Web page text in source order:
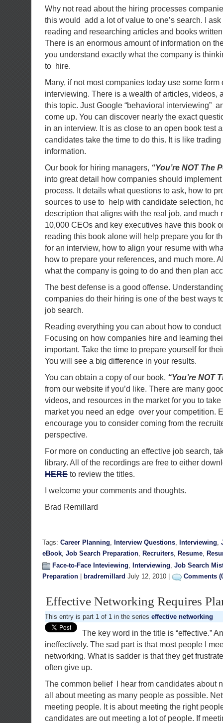
Why not read about the hiring processes
this would add a lot of value to one’s search. I
reading and researching articles and books
There is an enormous amount of information on
you understand exactly what the company is
to hire.
Many, if not most companies today use some form
interviewing. There is a wealth of articles, videos,
this topic. Just Google “behavioral interviewing”
come up. You can discover nearly the exact
in an interview. It is as close to an open book test
candidates take the time to do this. It is like
information.
Our book for hiring managers, “You’re NOT The
into great detail how companies should
process. It details what questions to ask, how to
sources to use to help with candidate selection,
description that aligns with the real job, and much
10,000 CEOs and key executives have this book
reading this book alone will help prepare you for
for an interview, how to align your resume with
how to prepare your references, and much more.
what the company is going to do and then plan
The best defense is a good offense.
companies do their hiring is one of the best ways
job search.
Reading everything you can about how to
Focusing on how companies hire and learning
important. Take the time to prepare yourself for
You will see a big difference in your results.
You can obtain a copy of our book, “You’re NOT
from our website if you’d like. There are many
videos, and resources in the market for you to
market you need an edge over your competition.
encourage you to consider coming from the
perspective.
For more on conducting an effective job search,
library. All of the recordings are free to either
HERE to review the titles.
I welcome your comments and thoughts.
Brad Remillard
Tags: Career Planning, Interview Questions, Interviewing,
eBook, Job Search Preparation, Recruiters, Resume,
Face-to-Face Inteviewing, Interviewing, Job Search
Preparation
bradremillard July 12, 2010 | Comments
Effective Networking Requires
This entry is part 1 of 1 in the series effective networking
The key word in the title is “effective.”
ineffectively. The sad part is that most people I
networking. What is sadder is that they get
often give up.
The common belief I hear from candidates about
all about meeting as many people as possible.
meeting people. It is about meeting the right
candidates are out meeting a lot of people. If